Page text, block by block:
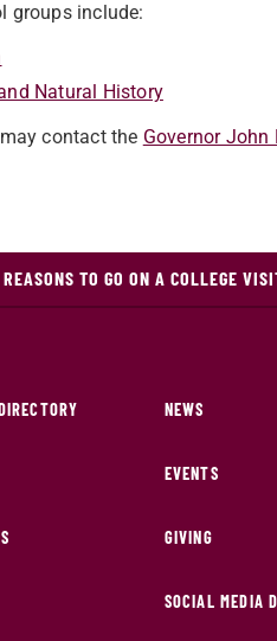
groups include:
Natural History
contact the Governor John
TO GO ON A COLLEGE
NEWS
EVENTS
GIVING
SOCIAL MEDIA